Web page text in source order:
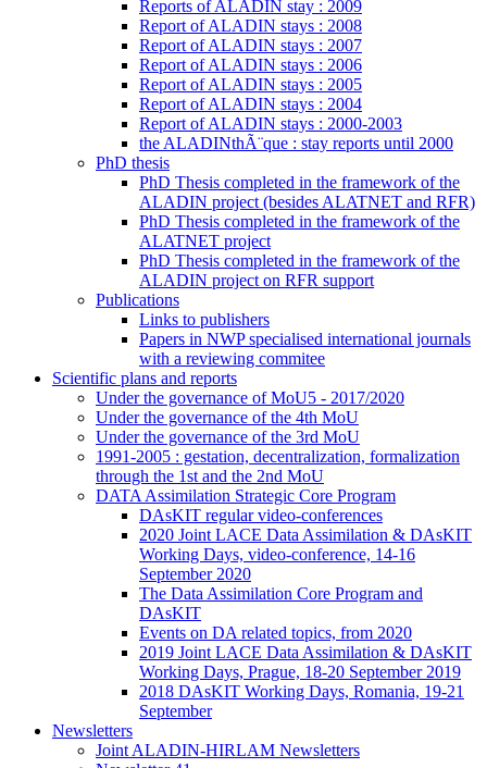
Reports of ALADIN stay : 2009
Report of ALADIN stays : 2008
Report of ALADIN stays : 2007
Report of ALADIN stays : 2006
Report of ALADIN stays : 2005
Report of ALADIN stays : 2004
Report of ALADIN stays : 2000-2003
the ALADINthÃ¨que : stay reports until 2000
PhD thesis
PhD Thesis completed in the framework of the
ALADIN project (besides ALATNET and RFR)
PhD Thesis completed in the framework of the
ALATNET project
PhD Thesis completed in the framework of the
ALADIN project on RFR support
Publications
Links to publishers
Papers in NWP specialised international journals
with a reviewing commitee
Scientific plans and reports
Under the governance of MoU5 - 2017/2020
Under the governance of the 4th MoU
Under the governance of the 3rd MoU
1991-2005 : gestation, decentralization, formalization
through the 1st and the 2nd MoU
DATA Assimilation Strategic Core Program
DAsKIT regular video-conferences
2020 Joint LACE Data Assimilation & DAsKIT
Working Days, video-conference, 14-16
September 2020
The Data Assimilation Core Program and
DAsKIT
Events on DA related topics, from 2020
2019 Joint LACE Data Assimilation & DAsKIT
Working Days, Prague, 18-20 September 2019
2018 DAsKIT Working Days, Romania, 19-21
September
Newsletters
Joint ALADIN-HIRLAM Newsletters